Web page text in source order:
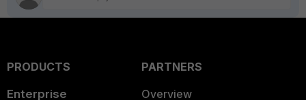
PRODUCTS
Enterprise
PARTNERS
Overview